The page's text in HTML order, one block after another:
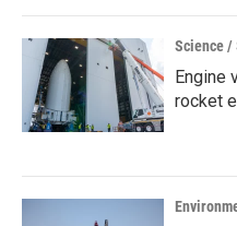
Science /
Engine
rocket